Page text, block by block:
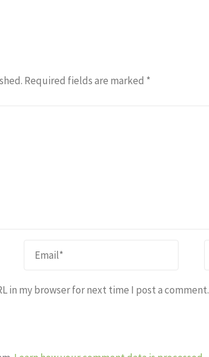
Required fields are marked *
in my browser for next time I post a comment.